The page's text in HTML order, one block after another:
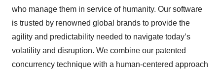
who manage them in service of humanity. Our software
is trusted by renowned global brands to provide the
agility and predictability needed to navigate today’s
volatility and disruption. We combine our patented
concurrency technique with a human-centered approach